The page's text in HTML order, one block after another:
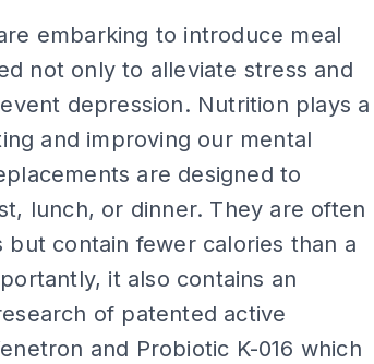
embarking to introduce meal
not only to alleviate stress and
depression. Nutrition plays a
and improving our mental
are designed to
lunch, or dinner. They are often
contain fewer calories than a
it also contains an
of patented active
and Probiotic K-016 which